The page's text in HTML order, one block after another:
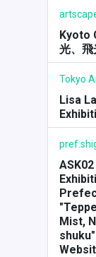
Kyoto
光、飛
Tokyo
Lisa
Mist,